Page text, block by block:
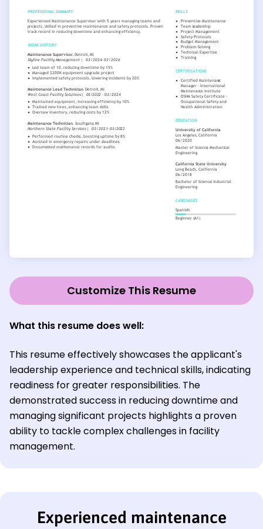
Customize This Resume
What this resume does well:
This resume effectively showcases the applicant's
leadership experience and technical skills, indicating
readiness for greater responsibilities. The
demonstrated success in reducing downtime and
managing significant projects highlights a proven
ability to tackle complex challenges in facility
management.
Experienced maintenance